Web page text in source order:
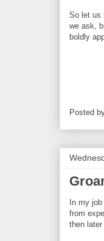
So let us
we ask,
boldly
Posted
In my
from
then